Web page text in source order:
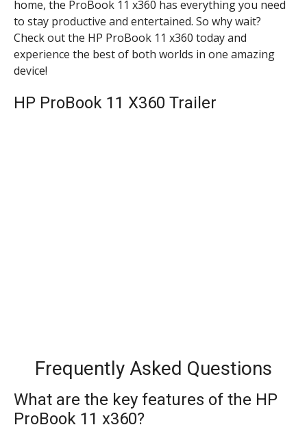
home, the ProBook 11 x360 has everything you need
to stay productive and entertained. So why wait?
Check out the HP ProBook 11 x360 today and
experience the best of both worlds in one amazing
device!
HP ProBook 11 X360 Trailer
Frequently Asked Questions
What are the key features of the HP
ProBook 11 x360?